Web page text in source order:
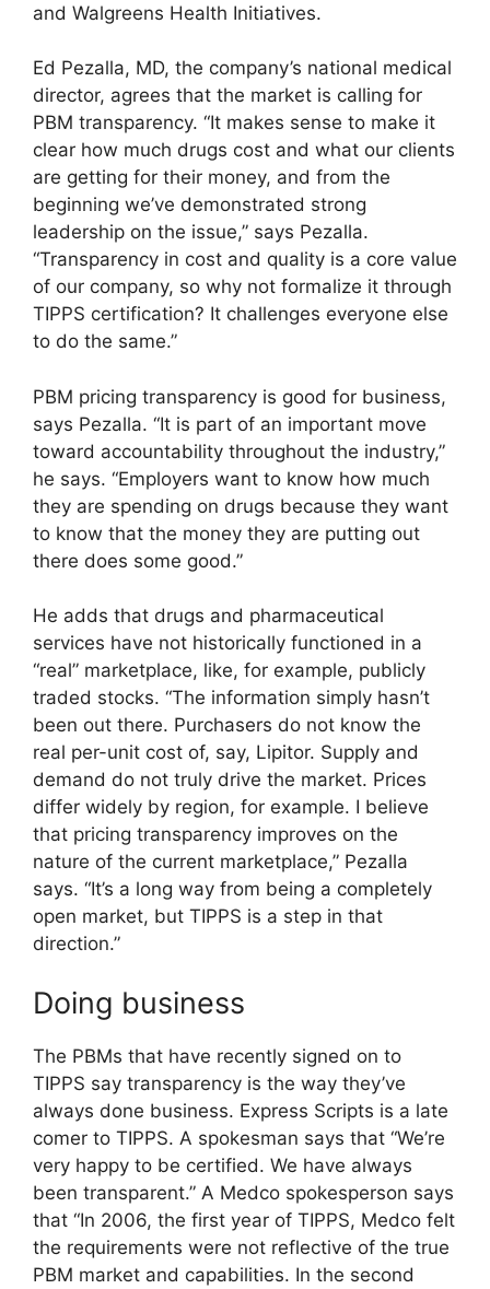
and Walgreens Health Initiatives.
Ed Pezalla, MD, the company’s national medical
director, agrees that the market is calling for
PBM transparency. “It makes sense to make it
clear how much drugs cost and what our clients
are getting for their money, and from the
beginning we’ve demonstrated strong
leadership on the issue,” says Pezalla.
“Transparency in cost and quality is a core value
of our company, so why not formalize it through
TIPPS certification? It challenges everyone else
to do the same.”
PBM pricing transparency is good for business,
says Pezalla. “It is part of an important move
toward accountability throughout the industry,”
he says. “Employers want to know how much
they are spending on drugs because they want
to know that the money they are putting out
there does some good.”
He adds that drugs and pharmaceutical
services have not historically functioned in a
“real” marketplace, like, for example, publicly
traded stocks. “The information simply hasn’t
been out there. Purchasers do not know the
real per-unit cost of, say, Lipitor. Supply and
demand do not truly drive the market. Prices
differ widely by region, for example. I believe
that pricing transparency improves on the
nature of the current marketplace,” Pezalla
says. “It’s a long way from being a completely
open market, but TIPPS is a step in that
direction.”
Doing business
The PBMs that have recently signed on to
TIPPS say transparency is the way they’ve
always done business. Express Scripts is a late
comer to TIPPS. A spokesman says that “We’re
very happy to be certified. We have always
been transparent.” A Medco spokesperson says
that “In 2006, the first year of TIPPS, Medco felt
the requirements were not reflective of the true
PBM market and capabilities. In the second